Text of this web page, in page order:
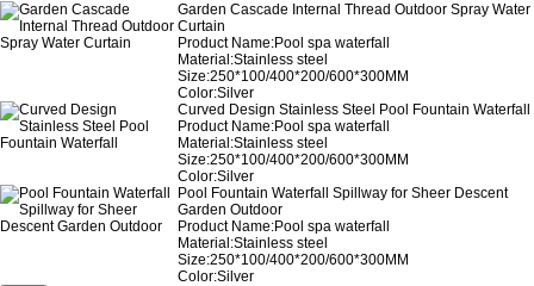
Garden Cascade Internal Thread Outdoor Spray Water
Curtain
Product Name:Pool spa waterfall
Material:Stainless steel
Size:250*100/400*200/600*300MM
Color:Silver
Curved Design Stainless Steel Pool Fountain Waterfall
Product Name:Pool spa waterfall
Material:Stainless steel
Size:250*100/400*200/600*300MM
Color:Silver
Pool Fountain Waterfall Spillway for Sheer Descent
Garden Outdoor
Product Name:Pool spa waterfall
Material:Stainless steel
Size:250*100/400*200/600*300MM
Color:Silver